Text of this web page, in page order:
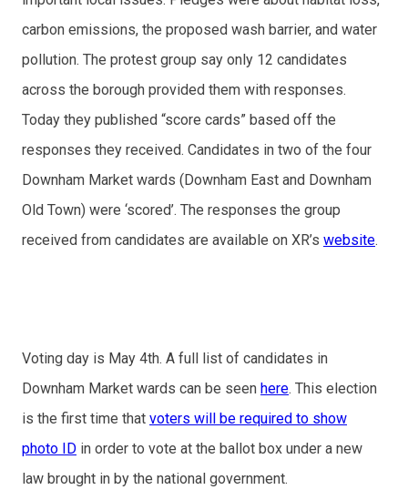
carbon emissions, the proposed wash barrier, and water
pollution. The protest group say only 12 candidates
across the borough provided them with responses.
Today they published “score cards” based off the
responses they received. Candidates in two of the four
Downham Market wards (Downham East and Downham
Old Town) were ‘scored’. The responses the group
received from candidates are available on XR’s website.
Voting day is May 4th. A full list of candidates in
Downham Market wards can be seen here. This election
is the first time that voters will be required to show
photo ID in order to vote at the ballot box under a new
law brought in by the national government.